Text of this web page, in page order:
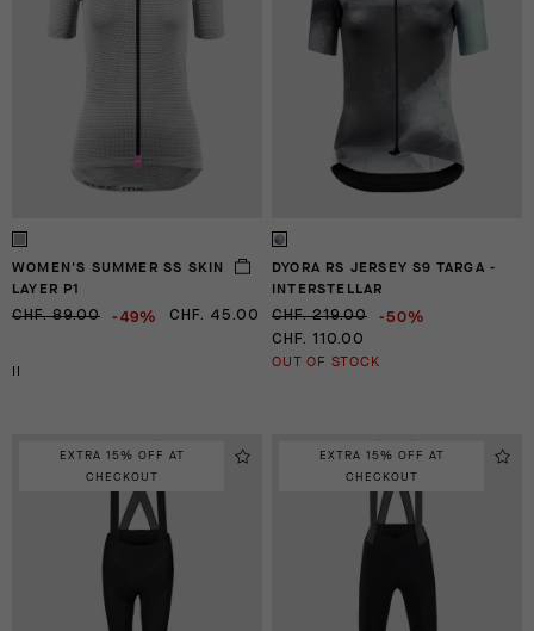
WOMEN'S SUMMER SS SKIN
LAYER P1
CHF. 89.00 -49% CHF. 45.00
DYORA RS JERSEY S9 TARGA -
INTERSTELLAR
CHF. 219.00 -50%
CHF. 110.00
OUT OF STOCK
EXTRA 15% OFF AT
CHECKOUT
EXTRA 15% OFF AT
CHECKOUT